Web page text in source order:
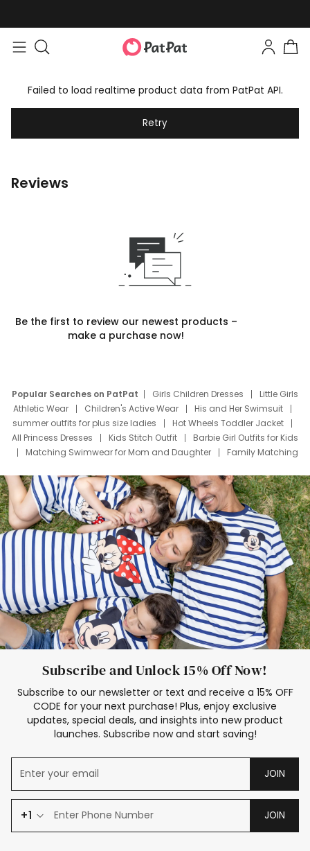
Failed to load realtime product data from PatPat API.
Retry
Reviews
Be the first to review our newest products –
make a purchase now!
Popular Searches on PatPat Girls Children Dresses
Little Girls
Athletic Wear
Children's Active Wear
His and Her Swimsuit
summer outfits for plus size ladies
Hot Wheels Toddler Jacket
All Princess Dresses
Kids Stitch Outfit
Barbie Girl Outfits for Kids
Matching Swimwear for Mom and Daughter
Family Matching
Deals
Father Son Thanksgiving Shirts
Dress Set for Family
Mom Mini Dress
Black Father T Shirts
Stitch Clothing Girls
Elsa Frozen Dresses
Cruise Oitfits
Subscribe and Unlock 15% Off Now!
Subscribe to our newsletter or text and receive a 15% OFF
CODE for your next purchase! Plus, enjoy exclusive
updates, special deals, and insights into new product
launches. Subscribe now and start saving!
JOIN
+1 JOIN